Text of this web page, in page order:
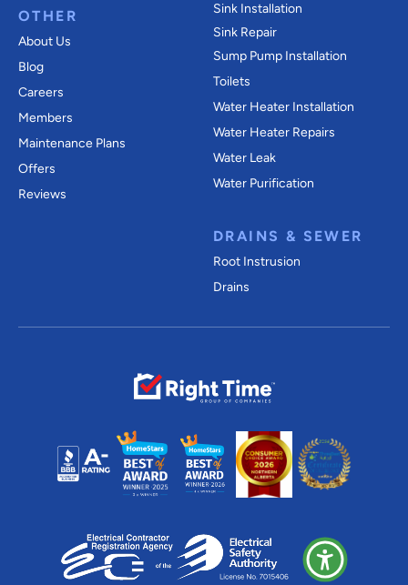
OTHER
About Us
Blog
Careers
Members
Maintenance Plans
Offers
Reviews
Sink Installation
Sink Repair
Sump Pump Installation
Toilets
Water Heater Installation
Water Heater Repairs
Water Leak
Water Purification
DRAINS & SEWER
Root Instrusion
Drains